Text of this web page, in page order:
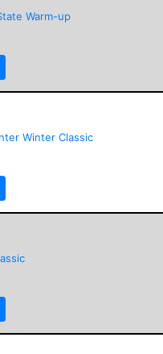
Warm-up
Winter Classic